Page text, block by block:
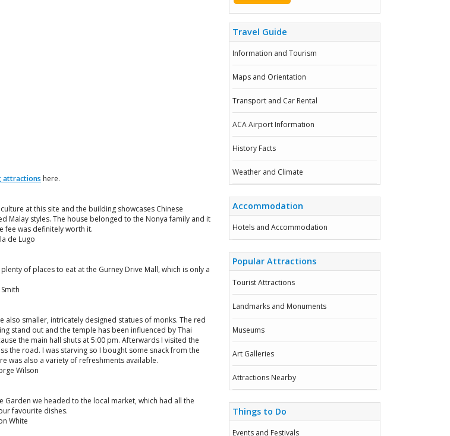
attractions here.
at this site and the building showcases Chinese
Malay styles. The house belonged to the Nonya family and it
fee was definitely worth it.
de Lugo
of places to eat at the Gurney Drive Mall, which is only a
also smaller, intricately designed statues of monks. The red
stand out and the temple has been influenced by Thai
the main hall shuts at 5:00 pm. Afterwards I visited the
the road. I was starving so I bought some snack from the
was also a variety of refreshments available.
Wilson
Garden we headed to the local market, which had all the
favourite dishes.
White
Travel Guide
Information and Tourism
Maps and Orientation
Transport and Car Rental
ACA Airport Information
History Facts
Weather and Climate
Accommodation
Hotels and Accommodation
Popular Attractions
Tourist Attractions
Landmarks and Monuments
Museums
Art Galleries
Attractions Nearby
Things to Do
Events and Festivals